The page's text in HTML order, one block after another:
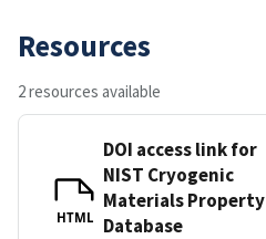
Resources
2 resources available
HTML
DOI access link for
NIST Cryogenic
Materials Property
Database